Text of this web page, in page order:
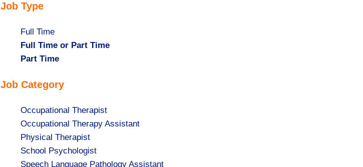
Job Type
Show
jobs
filed
Full Time
Hide
jobs
under
Full Time or Part Time
Hide
filed
Part Time
Job Category
Show
jobs
filed
under
Occupational Therapist
Show
jobs
filed
under
Occupational Therapy Assistant
Show
jobs
filed
Physical Therapist
Show
jobs
School Psychologist
Show
Speech Language Pathology Assistant